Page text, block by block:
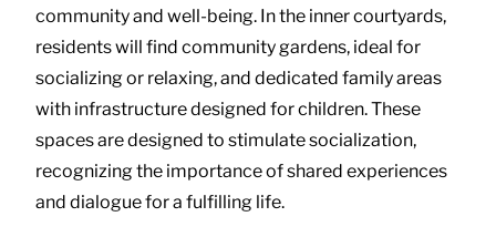
community and well-being. In the inner courtyards,
residents will find community gardens, ideal for
socializing or relaxing, and dedicated family areas
with infrastructure designed for children. These
spaces are designed to stimulate socialization,
recognizing the importance of shared experiences
and dialogue for a fulfilling life.